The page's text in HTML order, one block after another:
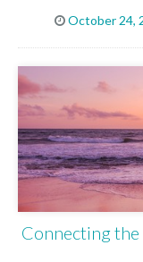
October 24,
Connecting the